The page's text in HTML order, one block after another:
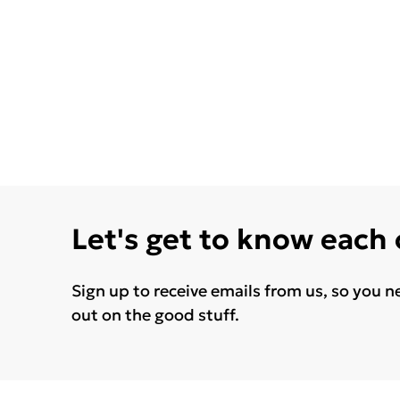
Let's get to know each
Sign up to receive emails from us, so you
out on the good stuff.